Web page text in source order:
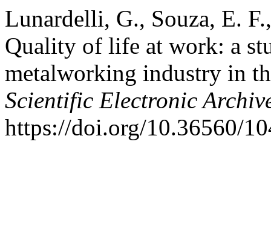
Lunardelli, G., Souza, E.
Quality of life at work: a
metalworking industry in
Scientific Electronic
https://doi.org/10.36560/